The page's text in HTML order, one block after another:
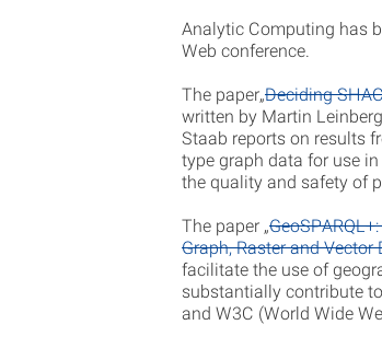
Analytic Computing has
Web conference.
The paper„Deciding
written by Martin
Staab reports on results
type graph data for use
the quality and safety of
The paper „
Graph, Raster and Vector
facilitate the use of
substantially contribute
and W3C (World Wide